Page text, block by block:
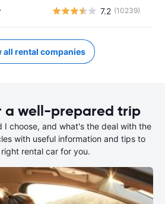
7.2 (10239)
all rental companies
a well-prepared trip
I choose, and what's the deal with the
with useful information and tips to
rental car for you.